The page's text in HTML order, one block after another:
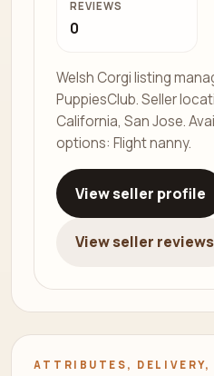
REVIEWS
0
Welsh Corgi listing
PuppiesClub. Seller
California, San Jose.
options: Flight nanny.
View seller profile
View seller reviews
ATTRIBUTES, DELIVERY,